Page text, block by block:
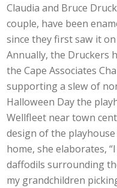
Claudia and Bruce
couple, have been
since they first saw it
Annually, the Druckers
the Cape Associates
supporting a slew of
Halloween Day the
Wellfleet near town
design of the
home, she elaborates,
daffodils surrounding
my grandchildren